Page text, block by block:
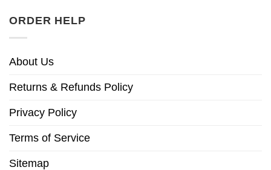
ORDER HELP
About Us
Returns & Refunds Policy
Privacy Policy
Terms of Service
Sitemap